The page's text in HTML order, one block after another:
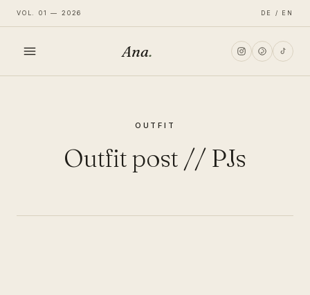
VOL. 01 — 2026 DE / EN
Ana.
OUTFIT
Outfit post // PJs